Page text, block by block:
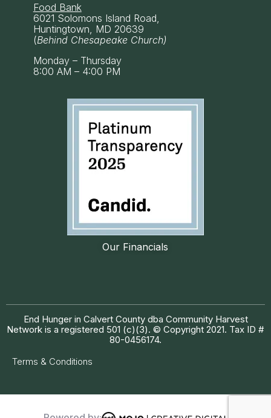
Food Bank
6021 Solomons Island Road,
Huntingtown, MD 20639
(Behind Chesapeake Church)
Monday – Thursday
8:00 AM – 4:00 PM
Our Financials
End Hunger in Calvert County dba Community Harvest
Network is a registered 501 (c)(3). © Copyright 2021. Tax ID #
80-0456174.
Terms & Conditions